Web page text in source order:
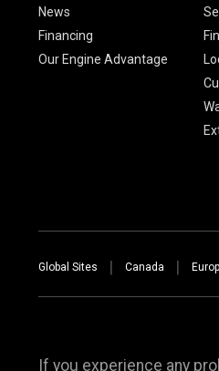
News
Financing
Our Engine Advantage
Global Sites Canada
If you experience any